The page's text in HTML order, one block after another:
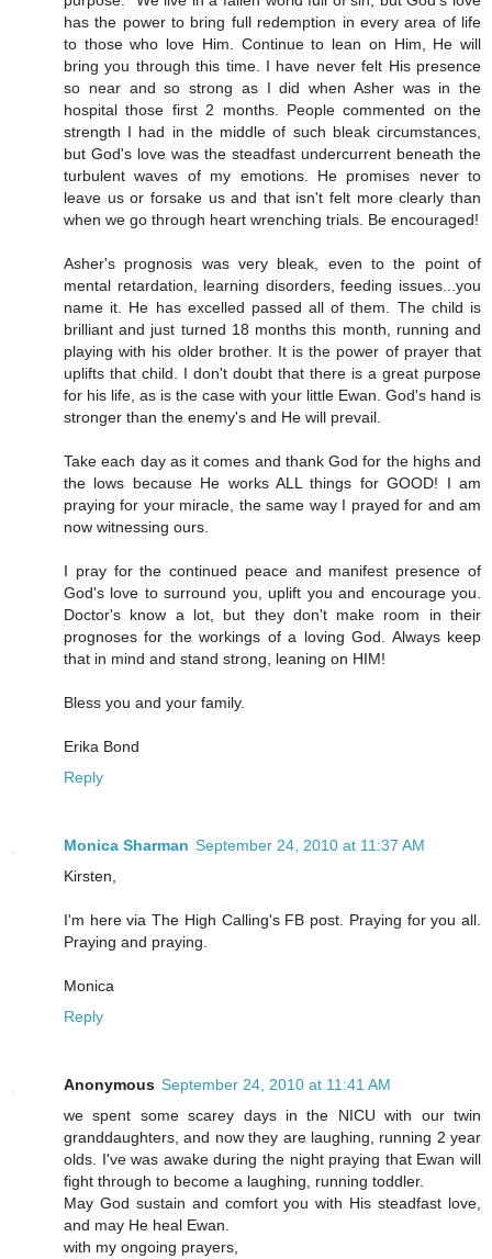
has the power to bring full redemption in every area of life
to those who love Him. Continue to lean on Him, He will
bring you through this time. I have never felt His presence
so near and so strong as I did when Asher was in the
hospital those first 2 months. People commented on the
strength I had in the middle of such bleak circumstances,
but God's love was the steadfast undercurrent beneath the
turbulent waves of my emotions. He promises never to
leave us or forsake us and that isn't felt more clearly than
when we go through heart wrenching trials. Be encouraged!
Asher's prognosis was very bleak, even to the point of
mental retardation, learning disorders, feeding issues...you
name it. He has excelled passed all of them. The child is
brilliant and just turned 18 months this month, running and
playing with his older brother. It is the power of prayer that
uplifts that child. I don't doubt that there is a great purpose
for his life, as is the case with your little Ewan. God's hand is
stronger than the enemy's and He will prevail.
Take each day as it comes and thank God for the highs and
the lows because He works ALL things for GOOD! I am
praying for your miracle, the same way I prayed for and am
now witnessing ours.
I pray for the continued peace and manifest presence of
God's love to surround you, uplift you and encourage you.
Doctor's know a lot, but they don't make room in their
prognoses for the workings of a loving God. Always keep
that in mind and stand strong, leaning on HIM!
Bless you and your family.
Erika Bond
Reply
Monica Sharman September 24, 2010 at 11:37 AM
Kirsten,
I'm here via The High Calling's FB post. Praying for you all.
Praying and praying.
Monica
Reply
Anonymous September 24, 2010 at 11:41 AM
we spent some scarey days in the NICU with our twin
granddaughters, and now they are laughing, running 2 year
olds. I've was awake during the night praying that Ewan will
fight through to become a laughing, running toddler.
May God sustain and comfort you with His steadfast love,
and may He heal Ewan.
with my ongoing prayers,